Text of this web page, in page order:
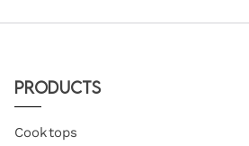
Products
Cooktops